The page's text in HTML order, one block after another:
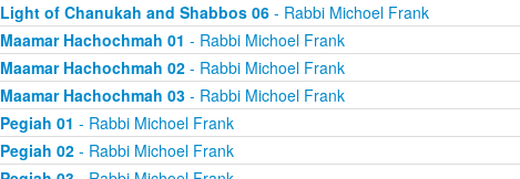
Light of Chanukah and Shabbos 06- Rabbi Michoel Frank
Maamar Hachochmah 01 - Rabbi Michoel Frank
Maamar Hachochmah 02- Rabbi Michoel Frank
Maamar Hachochmah 03- Rabbi Michoel Frank
Pegiah 01 - Rabbi Michoel Frank
Pegiah 02- Rabbi Michoel Frank